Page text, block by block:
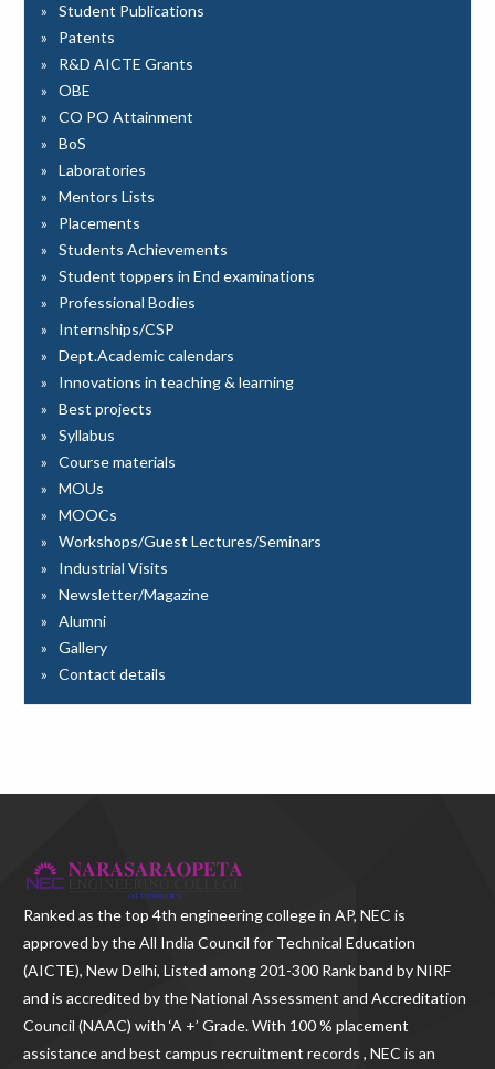
Student Publications
Patents
R&D AICTE Grants
OBE
CO PO Attainment
BoS
Laboratories
Mentors Lists
Placements
Students Achievements
Student toppers in End examinations
Professional Bodies
Internships/CSP
Dept.Academic calendars
Innovations in teaching & learning
Best projects
Syllabus
Course materials
MOUs
MOOCs
Workshops/Guest Lectures/Seminars
Industrial Visits
Newsletter/Magazine
Alumni
Gallery
Contact details
Ranked as thetop 4th engineering college in AP, NEC is
approved by the All India Council for Technical Education
(AICTE), New Delhi, Listed among 201-300 Rank band by NIRF
and is accredited by the National Assessment and Accreditation
Council (NAAC) with ‘A +’ Grade. With 100 % placement
assistance and best campus recruitment records , NEC is an